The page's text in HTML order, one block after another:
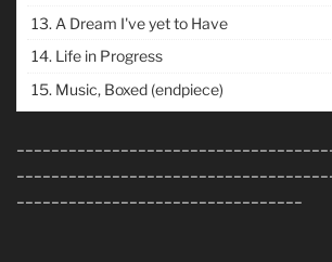
13. A Dream I've yet to Have
14. Life in Progress
15. Music, Boxed (endpiece)